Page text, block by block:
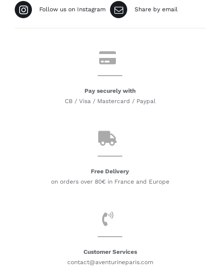
Follow us on Instagram Share by email
Pay securely with
CB / Visa / Mastercard / Paypal
Free Delivery
on orders over 80€ in France and Europe
Customer Services
contact@aventurineparis.com